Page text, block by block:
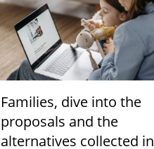
Families, dive into the
proposals and the
alternatives collected in